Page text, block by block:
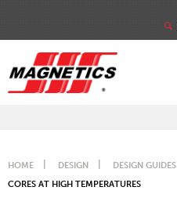
HOME DESIGN DESIGN GUIDES
CORES AT HIGH TEMPERATURES